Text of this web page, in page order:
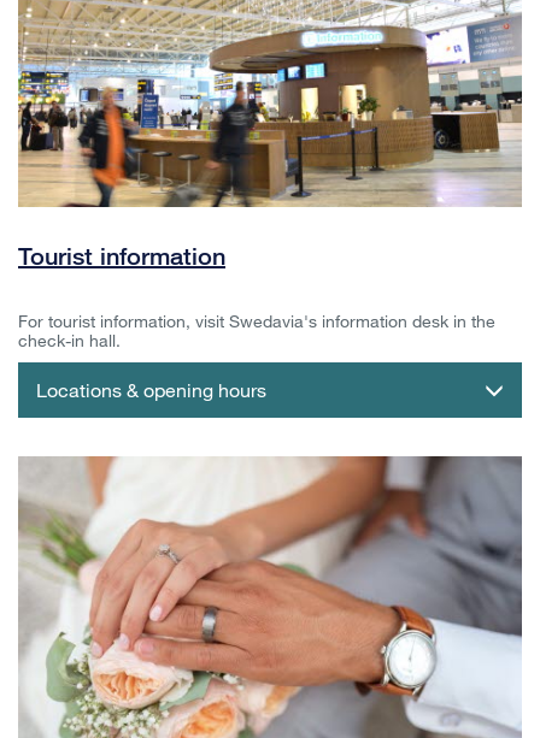
Tourist information
For tourist information, visit Swedavia's information desk in the
check-in hall.
Locations & opening hours